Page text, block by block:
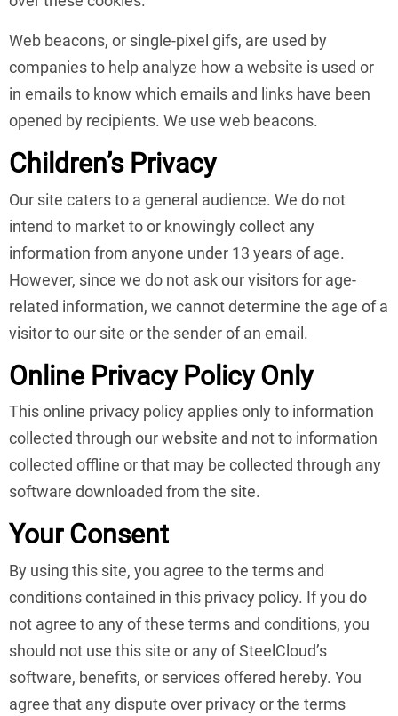
Web beacons, or single-pixel gifs, are used by
companies to help analyze how a website is used or
in emails to know which emails and links have been
opened by recipients. We use web beacons.
Children’s Privacy
Our site caters to a general audience. We do not
intend to market to or knowingly collect any
information from anyone under 13 years of age.
However, since we do not ask our visitors for age-
related information, we cannot determine the age of a
visitor to our site or the sender of an email.
Online Privacy Policy Only
This online privacy policy applies only to information
collected through our website and not to information
collected offline or that may be collected through any
software downloaded from the site.
Your Consent
By using this site, you agree to the terms and
conditions contained in this privacy policy. If you do
not agree to any of these terms and conditions, you
should not use this site or any of SteelCloud’s
software, benefits, or services offered hereby. You
agree that any dispute over privacy or the terms